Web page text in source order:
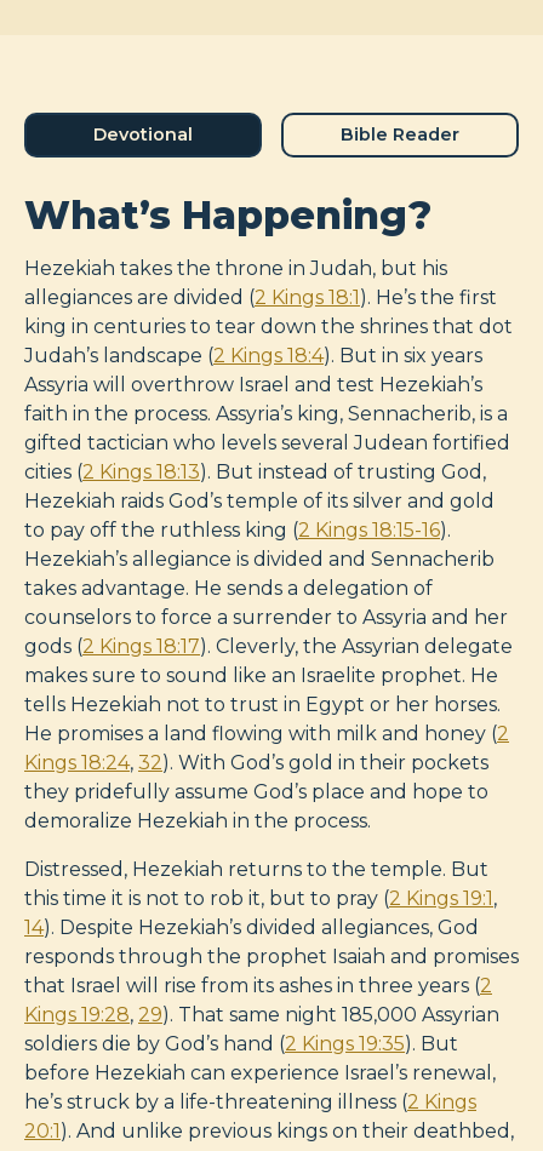
Devotional Bible Reader
What’s Happening?
Hezekiah takes the throne in Judah, but his
allegiances are divided (2 Kings 18:1). He’s the first
king in centuries to tear down the shrines that dot
Judah’s landscape (2 Kings 18:4). But in six years
Assyria will overthrow Israel and test Hezekiah’s
faith in the process. Assyria’s king, Sennacherib, is a
gifted tactician who levels several Judean fortified
cities (2 Kings 18:13). But instead of trusting God,
Hezekiah raids God’s temple of its silver and gold
to pay off the ruthless king (2 Kings 18:15-16).
Hezekiah’s allegiance is divided and Sennacherib
takes advantage. He sends a delegation of
counselors to force a surrender to Assyria and her
gods (2 Kings 18:17). Cleverly, the Assyrian delegate
makes sure to sound like an Israelite prophet. He
tells Hezekiah not to trust in Egypt or her horses.
He promises a land flowing with milk and honey (2
Kings 18:24, 32). With God’s gold in their pockets
they pridefully assume God’s place and hope to
demoralize Hezekiah in the process.
Distressed, Hezekiah returns to the temple. But
this time it is not to rob it, but to pray (2 Kings 19:1,
14). Despite Hezekiah’s divided allegiances, God
responds through the prophet Isaiah and promises
that Israel will rise from its ashes in three years (2
Kings 19:28, 29). That same night 185,000 Assyrian
soldiers die by God’s hand (2 Kings 19:35). But
before Hezekiah can experience Israel’s renewal,
he’s struck by a life-threatening illness (2 Kings
20:1). And unlike previous kings on their deathbed,